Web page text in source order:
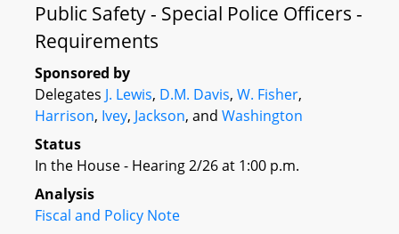
Public Safety - Special Police Officers -
Requirements
Sponsored by
Delegates J. Lewis, D.M. Davis, W. Fisher,
Harrison, Ivey, Jackson, and Washington
Status
In the House - Hearing 2/26 at 1:00 p.m.
Analysis
Fiscal and Policy Note